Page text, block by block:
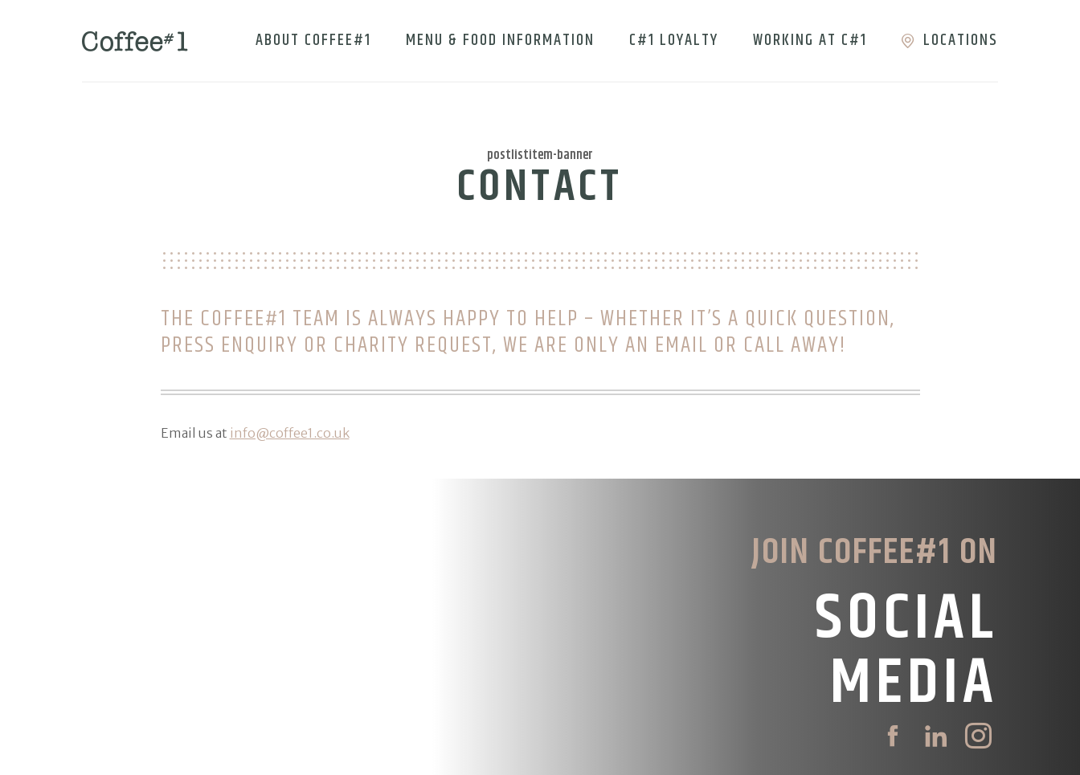
ABOUT COFFEE#1 MENU & FOOD INFORMATION C#1 LOYALTY WORKING AT C#1 LOCATIONS
postlistitem-banner
CONTACT
THE COFFEE#1 TEAM IS ALWAYS HAPPY TO HELP – WHETHER IT’S A QUICK QUESTION,
PRESS ENQUIRY OR CHARITY REQUEST, WE ARE ONLY AN EMAIL OR CALL AWAY!
Email us at info@coffee1.co.uk
JOIN COFFEE#1 ON
SOCIAL
MEDIA